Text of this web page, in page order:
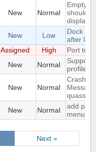
New Normal
Empty
should
New Low
Dock
after
Assigned High
Port to
New Normal
Support
profile's
New Normal
Crash:
New Normal
add
menu
Next »